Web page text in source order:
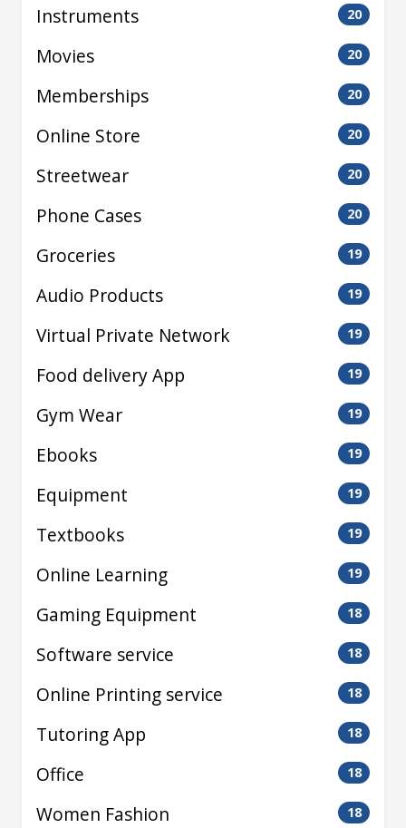
Instruments 20
Movies 20
Memberships 20
Online Store 20
Streetwear 20
Phone Cases 20
Groceries 19
Audio Products 19
Virtual Private Network 19
Food delivery App 19
Gym Wear 19
Ebooks 19
Equipment 19
Textbooks 19
Online Learning 19
Gaming Equipment 18
Software service 18
Online Printing service 18
Tutoring App 18
Office 18
Women Fashion 18